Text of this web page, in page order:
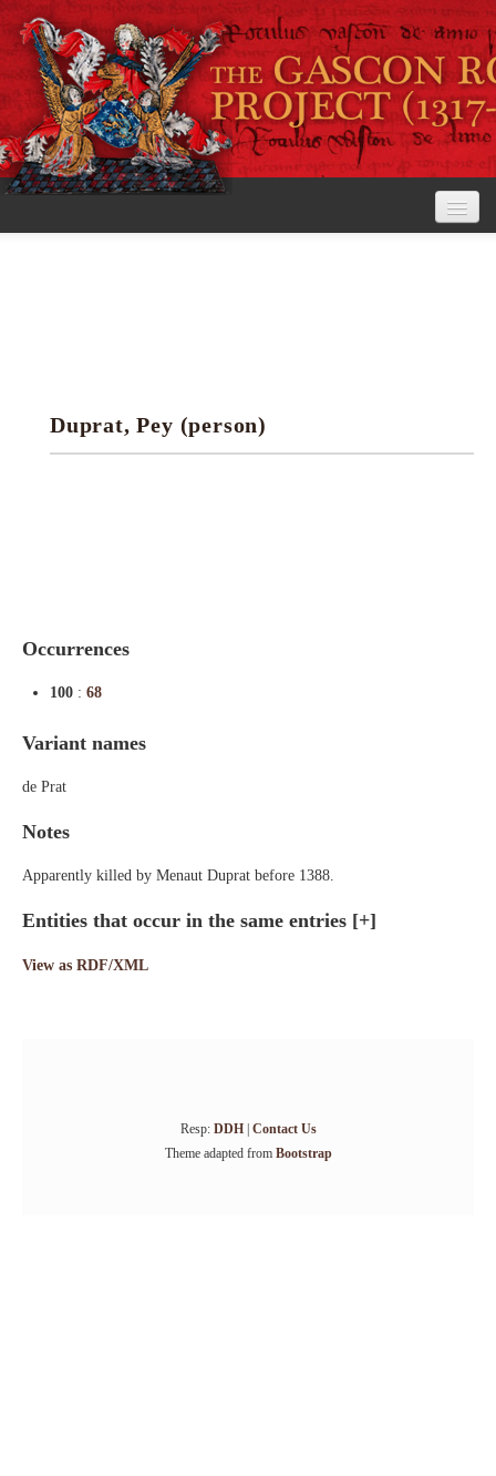
Research tools
Duprat, Pey (person)
Occurrences
100 : 68
Variant names
de Prat
Notes
Apparently killed by Menaut Duprat before 1388.
Entities that occur in the same entries [+]
View as RDF/XML
Resp: DDH| Contact Us
Theme adapted from Bootstrap